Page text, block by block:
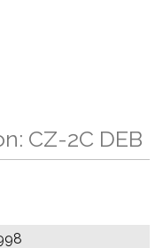
CZ-2C DEB